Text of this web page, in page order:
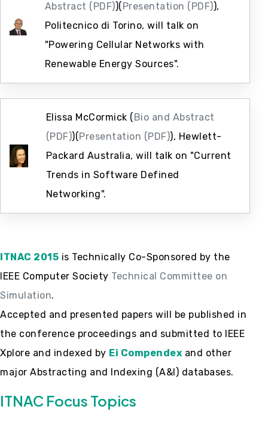
Abstract (PDF))( Presentation (PDF)),
Politecnico di Torino, will talk on
"Powering Cellular Networks with
Renewable Energy Sources".
Elissa McCormick ( Bio and Abstract
(PDF))( Presentation (PDF)), Hewlett-
Packard Australia, will talk on "Current
Trends in Software Defined
Networking".
ITNAC 2015 is Technically Co-Sponsored by the
IEEE Computer Society Technical Committee on
Simulation.
Accepted and presented papers will be published in
the conference proceedings and submitted to IEEE
Xplore and indexed by Ei Compendex and other
major Abstracting and Indexing (A&I) databases.
ITNAC Focus Topics